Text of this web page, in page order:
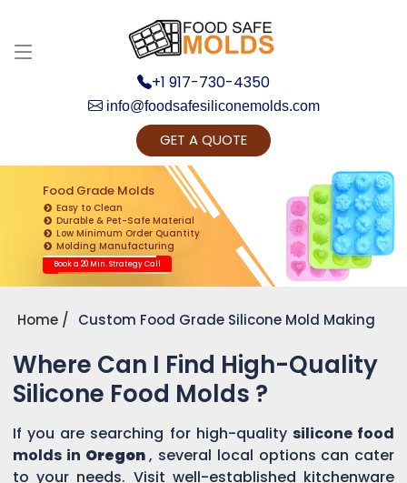
+1 917-730-4350
info@foodsafesiliconemolds.com
GET A QUOTE
Food Grade Molds
Easy to Clean
Durable & Pet-Safe Material
Low Minimum Order Quantity
Molding Manufacturing
Book a 20 Min. Strategy Call
Home Custom Food Grade Silicone Mold Making
Where Can I Find High-Quality
Silicone Food Molds ?
If you are searching for high-quality silicone food
molds in Oregon , several local options can cater
to your needs. Visit well-established kitchenware
Get Ready to change your Product Vision into
Realty...
Yes, Let's Connect for Zoom Call